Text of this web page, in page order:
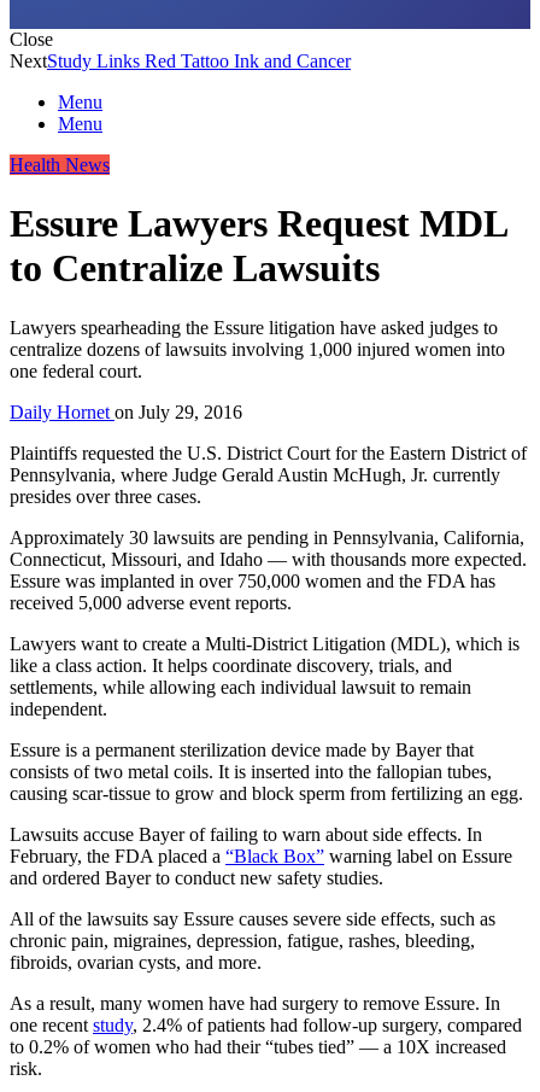
Close
NextStudy Links Red Tattoo Ink and Cancer
Menu
Menu
Health News
Essure Lawyers Request MDL
to Centralize Lawsuits
Lawyers spearheading the Essure litigation have asked judges to
centralize dozens of lawsuits involving 1,000 injured women into
one federal court.
Daily Hornet on July 29, 2016
Plaintiffs requested the U.S. District Court for the Eastern District of
Pennsylvania, where Judge Gerald Austin McHugh, Jr. currently
presides over three cases.
Approximately 30 lawsuits are pending in Pennsylvania, California,
Connecticut, Missouri, and Idaho — with thousands more expected.
Essure was implanted in over 750,000 women and the FDA has
received 5,000 adverse event reports.
Lawyers want to create a Multi-District Litigation (MDL), which is
like a class action. It helps coordinate discovery, trials, and
settlements, while allowing each individual lawsuit to remain
independent.
Essure is a permanent sterilization device made by Bayer that
consists of two metal coils. It is inserted into the fallopian tubes,
causing scar-tissue to grow and block sperm from fertilizing an egg.
Lawsuits accuse Bayer of failing to warn about side effects. In
February, the FDA placed a “Black Box” warning label on Essure
and ordered Bayer to conduct new safety studies.
All of the lawsuits say Essure causes severe side effects, such as
chronic pain, migraines, depression, fatigue, rashes, bleeding,
fibroids, ovarian cysts, and more.
As a result, many women have had surgery to remove Essure. In
one recent study, 2.4% of patients had follow-up surgery, compared
to 0.2% of women who had their “tubes tied” — a 10X increased
risk.